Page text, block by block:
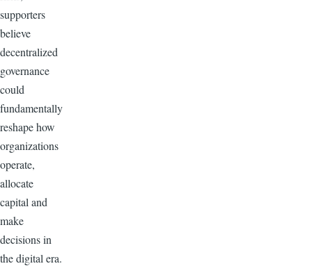
supporters
believe
decentralized
governance
could
fundamentally
reshape how
organizations
operate,
allocate
capital and
make
decisions in
the digital era.